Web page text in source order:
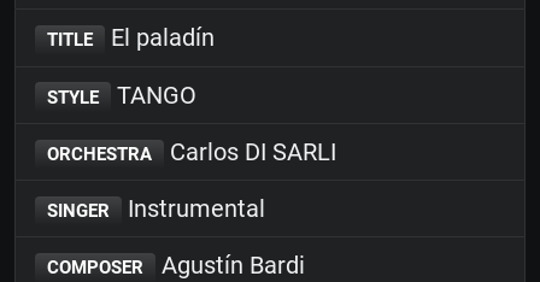
TITLE El paladín
STYLE TANGO
ORCHESTRA Carlos DI SARLI
SINGER Instrumental
COMPOSER Agustín Bardi